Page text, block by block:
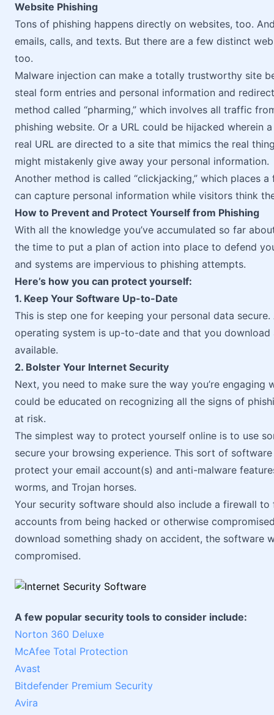
Website Phishing
Tons of phishing happens directly on websites, too.
emails, calls, and texts. But there are a few distinct
too.
Malware injection can make a totally trustworthy site
steal form entries and personal information and
method called “pharming,” which involves all traffic
phishing website. Or a URL could be hijacked wherein
real URL are directed to a site that mimics the real
might mistakenly give away your personal information.
Another method is called “clickjacking,” which places
can capture personal information while visitors think
How to Prevent and Protect Yourself from Phishing
With all the knowledge you’ve accumulated so far
the time to put a plan of action into place to defend
and systems are impervious to phishing attempts.
Here’s how you can protect yourself:
1. Keep Your Software Up-to-Date
This is step one for keeping your personal data
operating system is up-to-date and that you
available.
2. Bolster Your Internet Security
Next, you need to make sure the way you’re
could be educated on recognizing all the signs of
at risk.
The simplest way to protect yourself online is to use
secure your browsing experience. This sort of
protect your email account(s) and anti-malware
worms, and Trojan horses.
Your security software should also include a firewall
accounts from being hacked or otherwise
download something shady on accident, the software
compromised.
A few popular security tools to consider include:
Norton 360 Deluxe
McAfee Total Protection
Avast
Bitdefender Premium Security
Avira